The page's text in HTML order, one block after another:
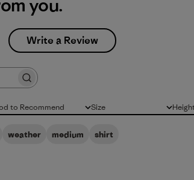
you.
Write a Review
to Recommend Size
All All
weather medium shirt